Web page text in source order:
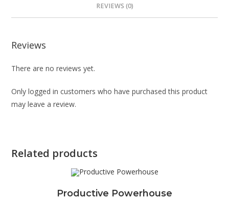
REVIEWS (0)
Reviews
There are no reviews yet.
Only logged in customers who have purchased this product
may leave a review.
Related products
Productive Powerhouse